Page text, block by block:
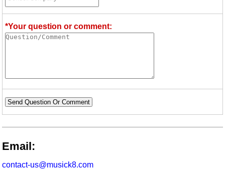
*Your question or comment:
Send Question Or Comment
Email:
contact-us@musick8.com